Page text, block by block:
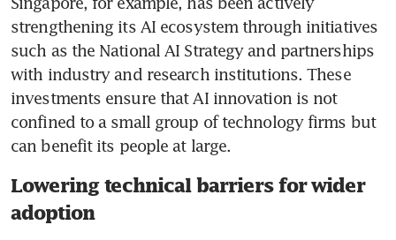
strengthening its AI ecosystem through initiatives
such as the National AI Strategy and partnerships
with industry and research institutions. These
investments ensure that AI innovation is not
confined to a small group of technology firms but
can benefit its people at large.
Lowering technical barriers for wider
adoption